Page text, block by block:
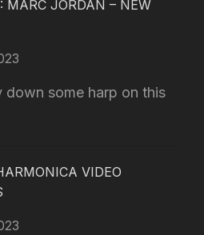
MARC JORDAN – NEW
down some harp on this
VIDEO